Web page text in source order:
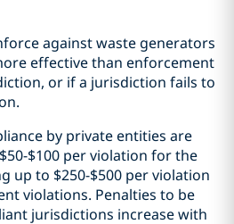
against waste generators
effective than enforcement
or if a jurisdiction fails to
by private entities are
$100 per violation for the
up to $250-$500 per violation
violations. Penalties to be
jurisdictions increase with